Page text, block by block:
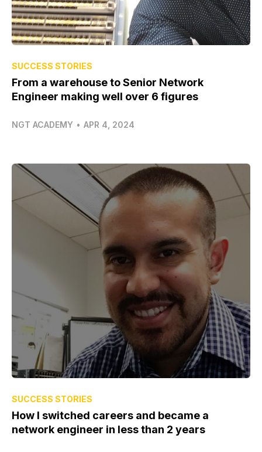
SUCCESS STORIES
From a warehouse to Senior Network
Engineer making well over 6 figures
NGT ACADEMY • APR 4, 2024
SUCCESS STORIES
How I switched careers and became a
network engineer in less than 2 years